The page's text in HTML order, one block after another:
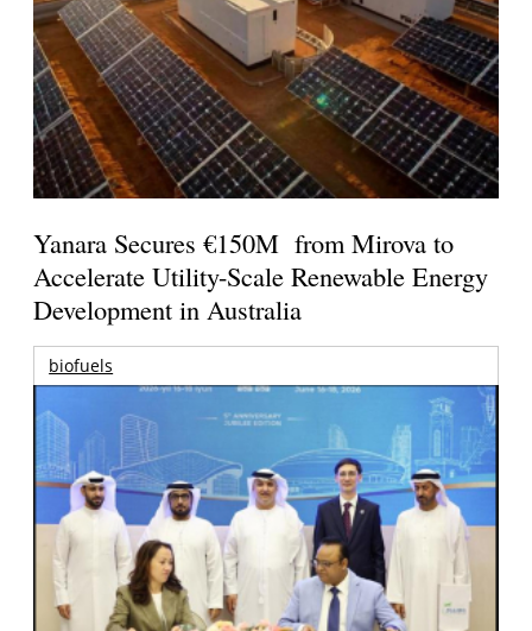
Yanara Secures €150M from Mirova to
Accelerate Utility-Scale Renewable Energy
Development in Australia
biofuels